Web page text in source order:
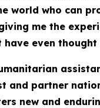
world who can
me the
even thought
and partner
new and